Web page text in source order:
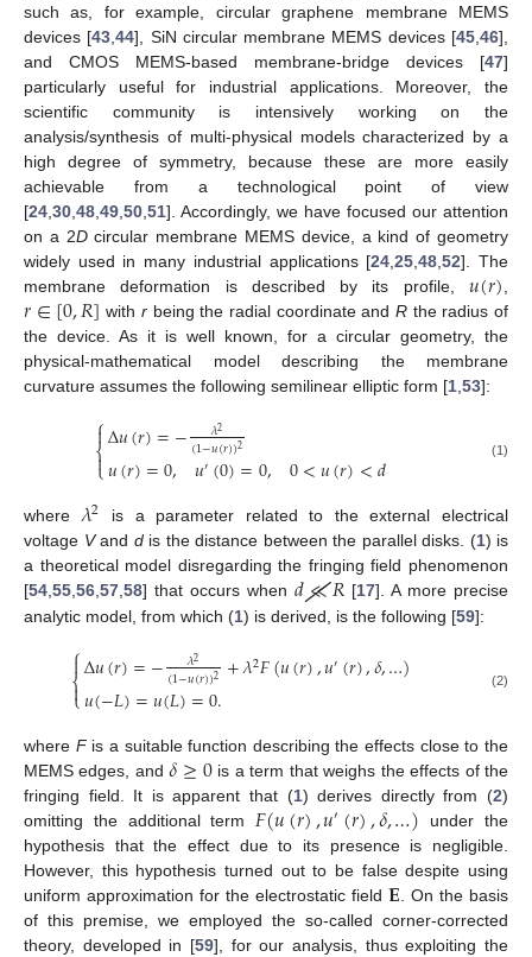
such as, for example, circular graphene membrane MEMS
devices [43 ,44], SiN circular membrane MEMS devices [45 ,46],
and CMOS MEMS-based membrane-bridge devices [47]
particularly useful for industrial applications. Moreover, the
scientific community is intensively working on the
analysis/synthesis of multi-physical models characterized by a
high degree of symmetry, because these are more easily
achievable from a technological point of view
[24 30 48 49 50 51]. Accordingly, we have focused our attention
on a 2Dcircular membrane MEMS device, a kind of geometry
widely used in many industrial applications [24 ,25 ,48 ,52]. The
membrane deformation is described by its profile, 𝑢(𝑟)
𝑟∈[0,𝑅] with rbeing the radial coordinate and R the radius of
the device. As it is well known, for a circular geometry, the
physical-mathematical model describing the membrane
curvature assumes the following semilinear elliptic form [1 53]:
⎧
⎩
⎨
Δ𝑢(𝑟)=− 𝜆2
(1−𝑢(𝑟))2
𝑢(𝑟)=0, 𝑢′(0)=0, 0<𝑢(𝑟)<𝑑 (1)
where 𝜆2
is a parameter related to the external electrical
voltage Vand dis the distance between the parallel disks. (1) is
a theoretical model disregarding the fringing field phenomenon
[54 55 56 57 58] that occurs when𝑑≪𝑅 [17]. A more precise
analytic model, from which (1) is derived, is the following [59]:
⎧
⎩
⎨

Δ𝑢(𝑟)=− 𝜆2
(1−𝑢(𝑟))2 +𝜆2𝐹(𝑢(𝑟),𝑢′(𝑟),𝛿,…)
𝑢(−𝐿)=𝑢(𝐿)=0. (2)
where Fis a suitable function describing the effects close to the
MEMS edges, and𝛿≥0is a term that weighs the effects of the
fringing field. It is apparent that (1) derives directly from (2)
omitting the additional term 𝐹(𝑢(𝑟),𝑢′(𝑟),𝛿,…) under the
hypothesis that the effect due to its presence is negligible.
However, this hypothesis turned out to be false despite using
uniform approximation for the electrostatic field 𝐄 . On the basis
of this premise, we employed the so-called corner-corrected
theory, developed in [59], for our analysis, thus exploiting the